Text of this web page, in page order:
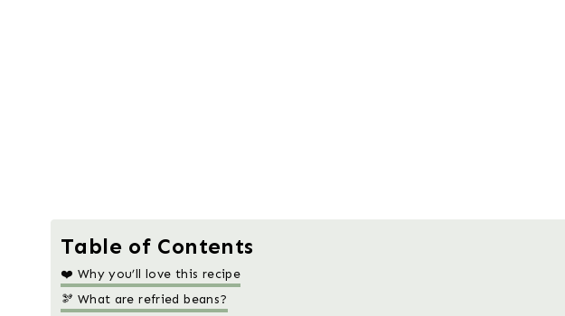
Table of Contents
❤️ Why you’ll love this recipe
🫘 What are refried beans?